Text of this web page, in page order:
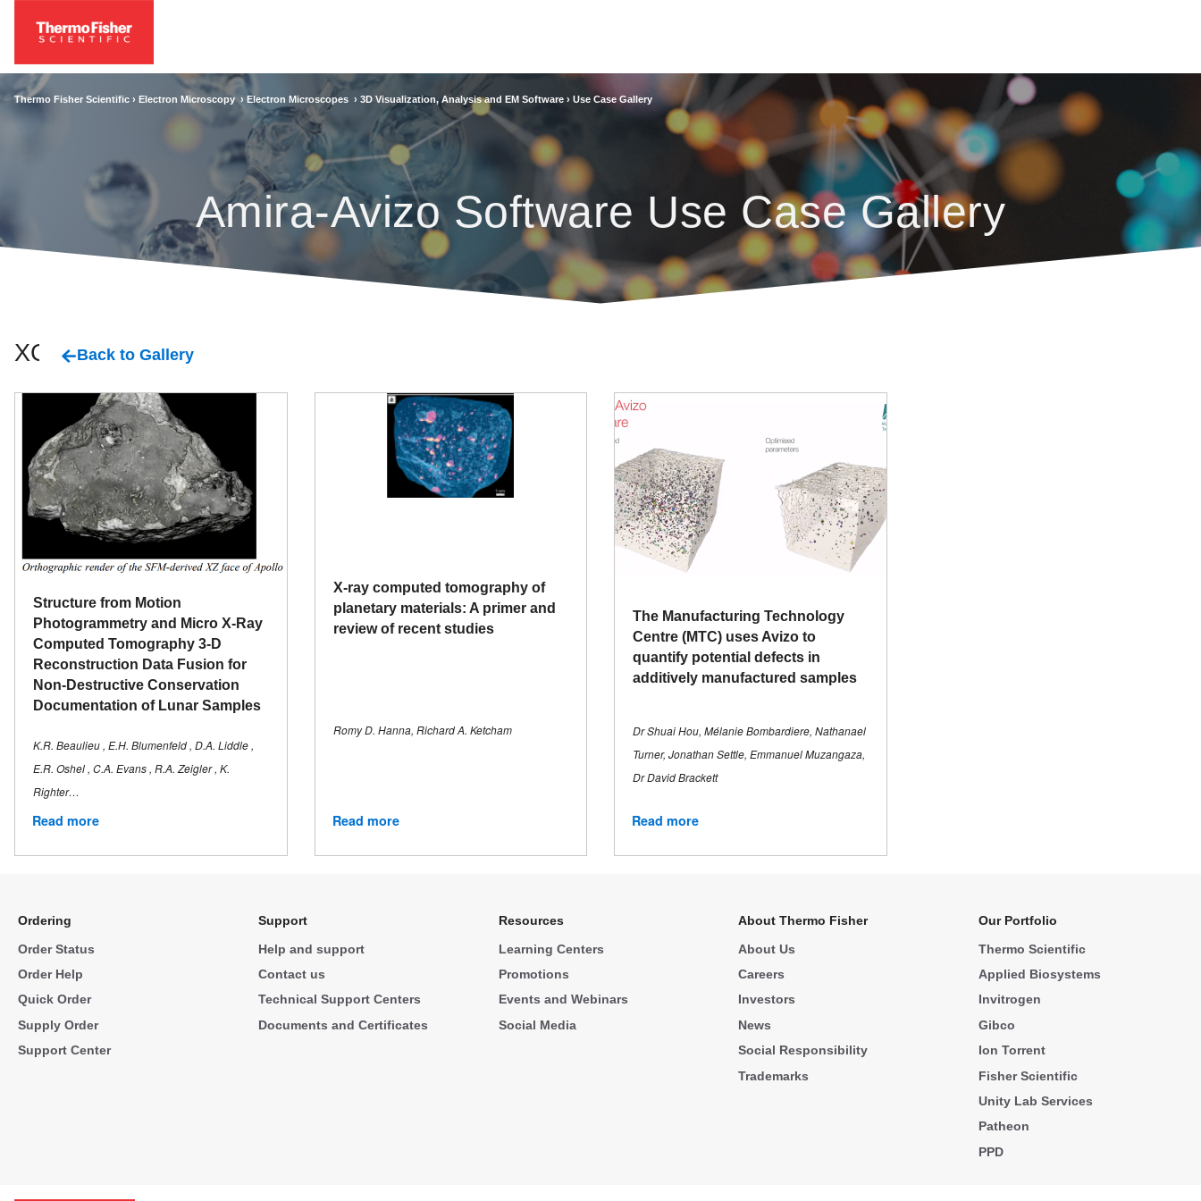
Thermo Fisher Scientific › Electron Microscopy › Electron Microscopes › 3D Visualization, Analysis and EM Software › Use Case Gallery
Amira-Avizo Software Use Case Gallery
XCT Back to Gallery
Structure from Motion
Photogrammetry and Micro X-Ray
Computed Tomography 3-D
Reconstruction Data Fusion for
Non-Destructive Conservation
Documentation of Lunar Samples
K.R. Beaulieu , E.H. Blumenfeld , D.A. Liddle ,
E.R. Oshel , C.A. Evans , R.A. Zeigler , K.
Righter…
Read more
X-ray computed tomography of
planetary materials: A primer and
review of recent studies
Romy D. Hanna, Richard A. Ketcham
Read more
The Manufacturing Technology
Centre (MTC) uses Avizo to
quantify potential defects in
additively manufactured samples
Dr Shuai Hou, Mélanie Bombardiere, Nathanael
Turner, Jonathan Settle, Emmanuel Muzangaza,
Dr David Brackett
Read more
Ordering
Order Status
Order Help
Quick Order
Supply Order
Support Center
Support
Help and support
Contact us
Technical Support Centers
Documents and Certificates
Resources
Learning Centers
Promotions
Events and Webinars
Social Media
About Thermo Fisher
About Us
Careers
Investors
News
Social Responsibility
Trademarks
Our Portfolio
Thermo Scientific
Applied Biosystems
Invitrogen
Gibco
Ion Torrent
Fisher Scientific
Unity Lab Services
Patheon
PPD